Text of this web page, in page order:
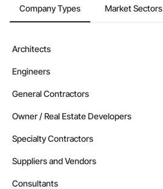
Company Types Market Sectors
Architects
Engineers
General Contractors
Owner / Real Estate Developers
Specialty Contractors
Suppliers and Vendors
Consultants